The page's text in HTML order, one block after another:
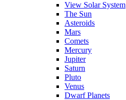
View Solar System
The Sun
Asteroids
Mars
Comets
Mercury
Jupiter
Saturn
Pluto
Venus
Dwarf Planets